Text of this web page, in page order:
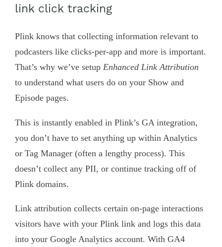
link click tracking
Plink knows that collecting information relevant to
podcasters like clicks-per-app and more is important.
That’s why we’ve setupEnhanced Link Attribution
to understand what users do on your Show and
Episode pages.
This is instantly enabled in Plink’s GA integration,
you don’t have to set anything up within Analytics
or Tag Manager (often a lengthy process). This
doesn’t collect any PII, or continue tracking off of
Plink domains.
Link attribution collects certain on-page interactions
visitors have with your Plink link and logs this data
into your Google Analytics account. With GA4